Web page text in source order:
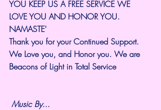
YOU KEEP US A FREE SERVICE WE
LOVE YOU AND HONOR YOU.
NAMASTE'
Thank you for your Continued Support.
We Love you, and Honor you. We are
Beacons of Light in Total Service
Music By...